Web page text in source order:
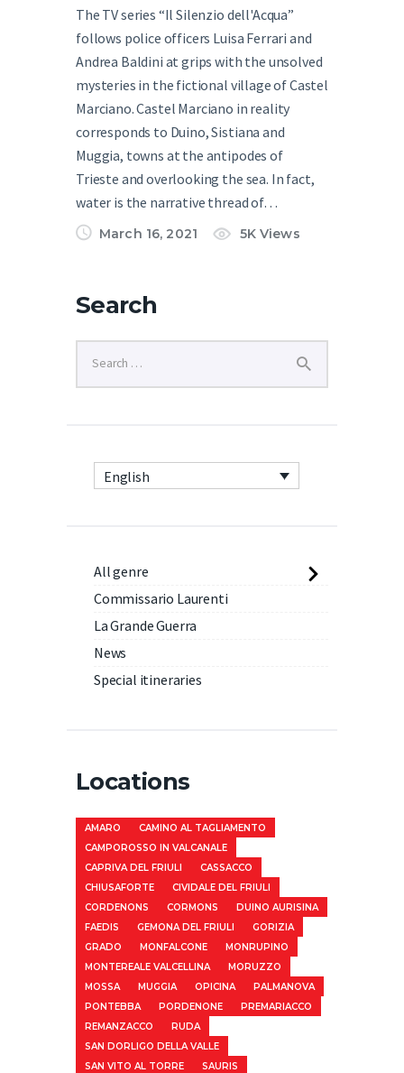
The TV series “Il Silenzio dell'Acqua”
follows police officers Luisa Ferrari and
Andrea Baldini at grips with the unsolved
mysteries in the fictional village of Castel
Marciano. Castel Marciano in reality
corresponds to Duino, Sistiana and
Muggia, towns at the antipodes of
Trieste and overlooking the sea. In fact,
water is the narrative thread of…
March 16, 2021 5K Views
Search
English
All genre
Commissario Laurenti
La Grande Guerra
News
Special itineraries
Locations
AMARO
CAMINO AL TAGLIAMENTO
CAMPOROSSO IN VALCANALE
CAPRIVA DEL FRIULI
CASSACCO
CHIUSAFORTE
CIVIDALE DEL FRIULI
CORDENONS
CORMONS
DUINO AURISINA
FAEDIS
GEMONA DEL FRIULI
GORIZIA
GRADO
MONFALCONE
MONRUPINO
MONTEREALE VALCELLINA
MORUZZO
MOSSA
MUGGIA OPICINA
PALMANOVA
PONTEBBA
PORDENONE
PREMARIACCO
REMANZACCO
RUDA
SAN DORLIGO DELLA VALLE
SAN VITO AL TORRE
SAURIS